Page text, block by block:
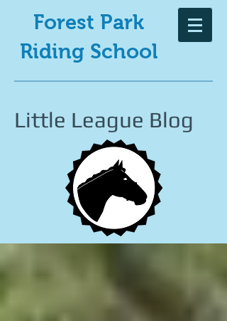
Forest Park
Riding School
Little League Blog